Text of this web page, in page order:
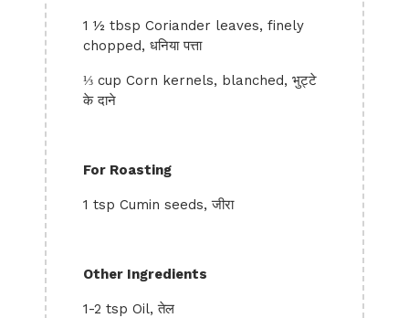
1 ½ tbsp Coriander leaves, finely
chopped, धनिया पत्ता
⅓ cup Corn kernels, blanched, भुट्टे
के दाने
For Roasting
1 tsp Cumin seeds, जीरा
Other Ingredients
1-2 tsp Oil, तेल